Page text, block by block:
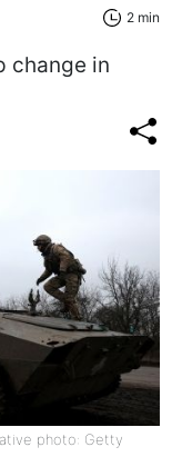
2 min
change in
photo: Getty